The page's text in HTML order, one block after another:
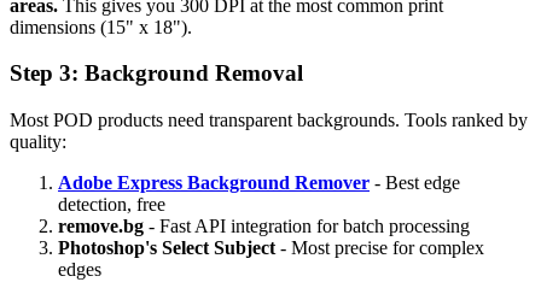
areas. This gives you 300 DPI at the most common print
dimensions (15" x 18").
Step 3: Background Removal
Most POD products need transparent backgrounds. Tools ranked by
quality:
Adobe Express Background Remover - Best edge
detection, free
remove.bg - Fast API integration for batch processing
Photoshop's Select Subject - Most precise for complex
edges